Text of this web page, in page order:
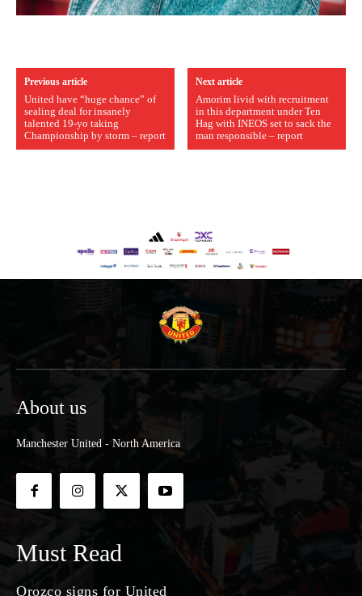
Previous article
United have “huge chance” of
sealing deal for insanely
talented 19-yo taking
Championship by storm – report
Next article
Amorim livid with recruitment
in this department under Ten
Hag with INEOS set to sack the
man responsible – report
About us
Manchester United - North America
Must Read
Orozco signs for United